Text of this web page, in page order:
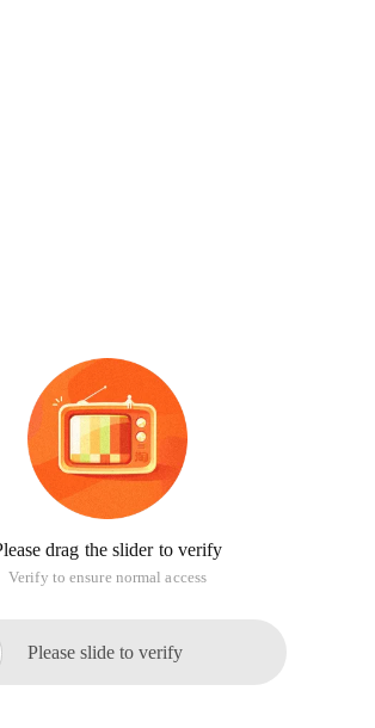
drag the slider to verify
Verify to ensure normal access
Please slide to verify